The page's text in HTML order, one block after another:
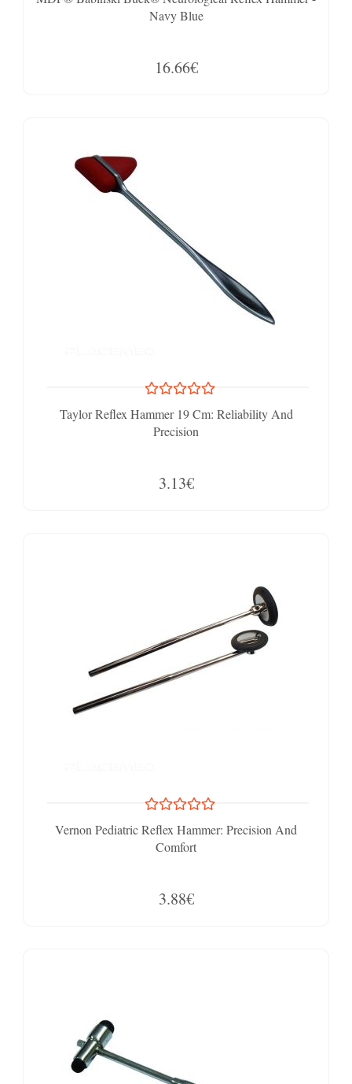
Navy Blue
16.66€
Taylor Reflex Hammer 19 Cm: Reliability And
Precision
3.13€
Vernon Pediatric Reflex Hammer: Precision And
Comfort
3.88€